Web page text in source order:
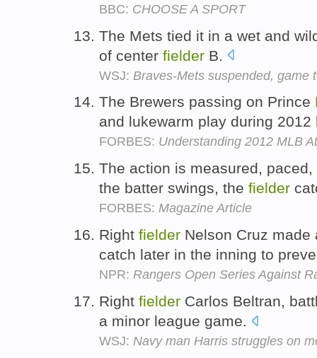
BBC: CHOOSE A SPORT
The Mets tied it in a wet and
of center fielder B.
WSJ: Braves-Mets suspended, game
The Brewers passing on Prince
and lukewarm play during
FORBES: Understanding 2012 MLB
The action is measured,
the batter swings, the fielder
FORBES: Magazine Article
Right fielder Nelson Cruz
catch later in the inning to
NPR: Rangers Open Series Against
Right fielder Carlos Beltran,
a minor league game.
WSJ: Navy man Harris struggles on